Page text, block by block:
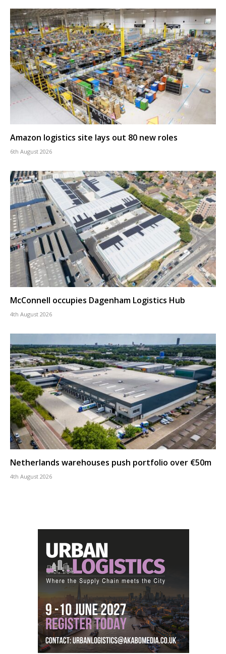
Amazon logistics site lays out 80 new roles
6th August 2026
McConnell occupies Dagenham Logistics Hub
4th August 2026
Netherlands warehouses push portfolio over €50m
4th August 2026